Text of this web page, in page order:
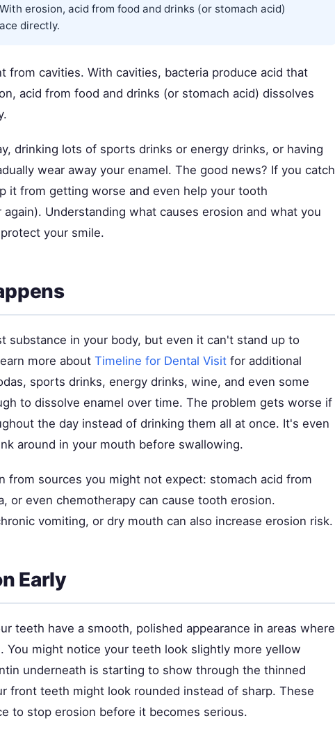
erosion, acid from food and drinks (or stomach acid)
directly.
from cavities. With cavities, bacteria produce acid that
acid from food and drinks (or stomach acid) dissolves
drinking lots of sports drinks or energy drinks, or having
wear away your enamel. The good news? If you catch
it from getting worse and even help your tooth
Understanding what causes erosion and what you
your smile.
substance in your body, but even it can't stand up to
more about Timeline for Dental Visit for additional
sports drinks, energy drinks, wine, and even some
to dissolve enamel over time. The problem gets worse if
the day instead of drinking them all at once. It's even
around in your mouth before swallowing.
from sources you might not expect: stomach acid from
or even chemotherapy can cause tooth erosion.
vomiting, or dry mouth can also increase erosion risk.
Early
teeth have a smooth, polished appearance in areas where
You might notice your teeth look slightly more yellow
underneath is starting to show through the thinned
front teeth might look rounded instead of sharp. These
to stop erosion before it becomes serious.